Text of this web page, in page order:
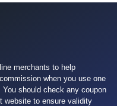
merchants to help
when you use one
should check any coupon
website to ensure validity